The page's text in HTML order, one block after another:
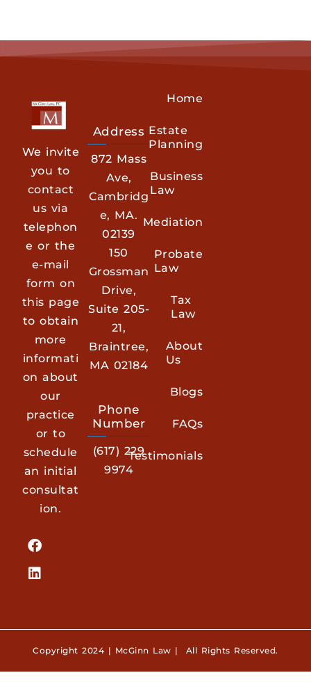
We invite
you to
contact
us via
telephon
e or the
e-mail
form on
this page
to obtain
more
informati
on about
our
practice
or to
schedule
an initial
consultat
ion.
Address
872 Mass
Ave,
Cambridg
e, MA.
02139
150
Grossman
Drive,
Suite 205-
21,
Braintree,
MA 02184
Phone
Number
(617) 229
9974
Home
Estate
Planning
Business
Law
Mediation
Probate
Law
Tax
Law
About
Us
Blogs
FAQs
Testimonials
Copyright 2024 | McGinn Law | All Rights Reserved.